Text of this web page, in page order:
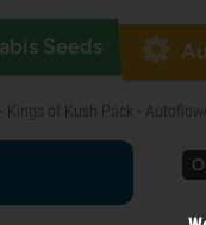
Seeds
Kings of Kush Pack -